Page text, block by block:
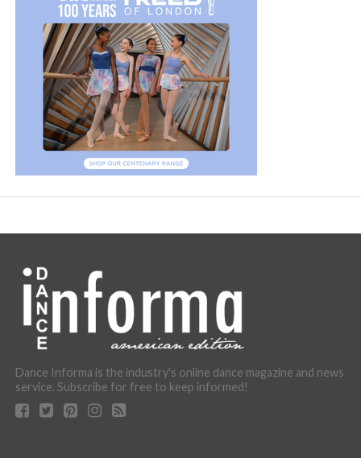
Dance Informa is the industry's online dance magazine and news
service. Subscribe for free to keep informed!